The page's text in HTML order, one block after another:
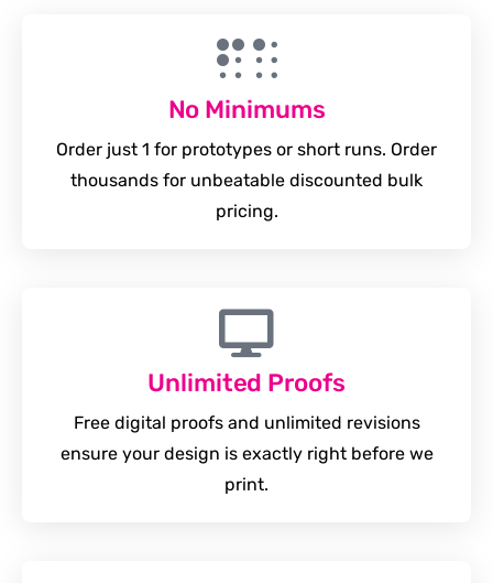
No Minimums
Order just 1 for prototypes or short runs. Order
thousands for unbeatable discounted bulk
pricing.
Unlimited Proofs
Free digital proofs and unlimited revisions
ensure your design is exactly right before we
print.